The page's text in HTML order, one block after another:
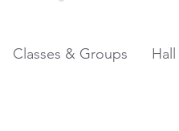
Classes & Groups